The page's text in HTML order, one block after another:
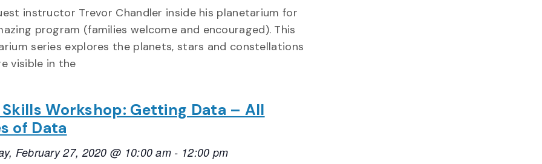
instructor Trevor Chandler inside his planetarium for
program (families welcome and encouraged). This
series explores the planets, stars and constellations
visible in the
Skills Workshop: Getting Data – All
of Data
February 27, 2020 @ 10:00 am - 12:00 pm